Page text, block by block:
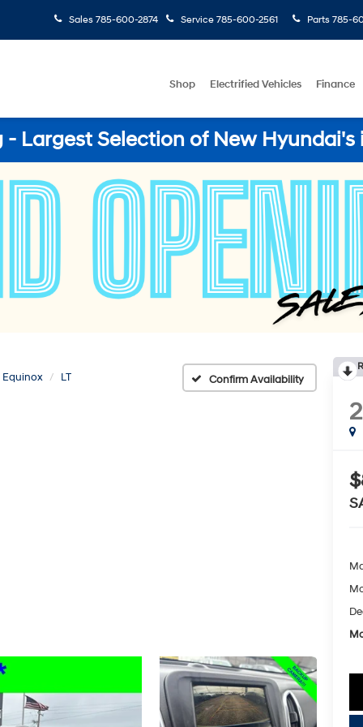
Sales 785-600-2874 Service 785-600-2561 Parts 785-
Shop Electrified Vehicles Finance
- Largest Selection of New
Equinox LT Confirm Availability